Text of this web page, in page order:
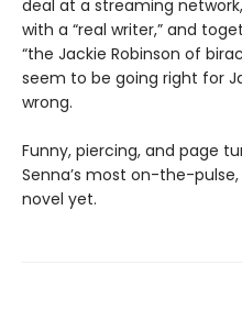
deal at a streaming
with a “real writer,” and
“the Jackie Robinson of
seem to be going right for
wrong.
Funny, piercing, and page
Senna’s most on-the-
novel yet.